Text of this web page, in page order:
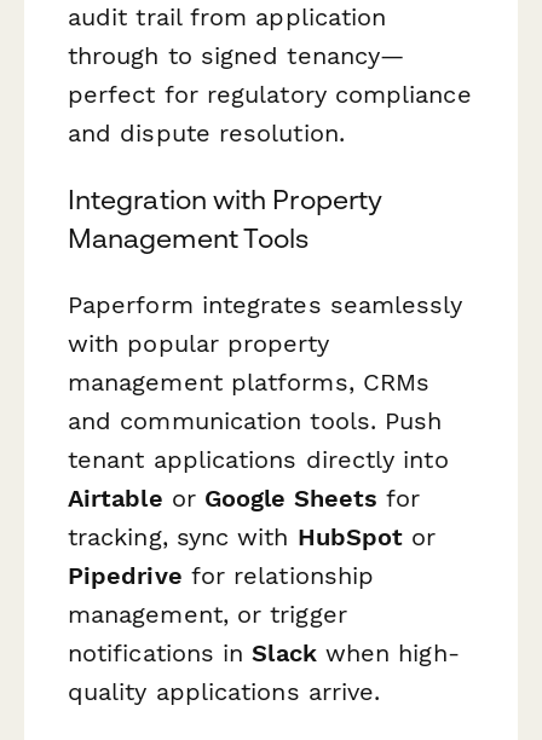
audit trail from application
through to signed tenancy—
perfect for regulatory compliance
and dispute resolution.
Integration with Property
Management Tools
Paperform integrates seamlessly
with popular property
management platforms, CRMs
and communication tools. Push
tenant applications directly into
Airtable or Google Sheets for
tracking, sync with HubSpot or
Pipedrive for relationship
management, or trigger
notifications inSlackwhen high-
quality applications arrive.